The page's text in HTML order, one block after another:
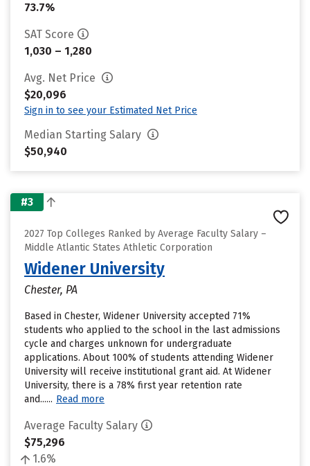
73.7%
SAT Score
1,030 – 1,280
Avg. Net Price
$20,096
Sign in to see your Estimated Net Price
Median Starting Salary
$50,940
#3
2027 Top Colleges Ranked by Average Faculty Salary –
Middle Atlantic States Athletic Corporation
Widener University
Chester, PA
Based in Chester, Widener University accepted 71%
students who applied to the school in the last admissions
cycle and charges unknown for undergraduate
applications. About 100% of students attending Widener
University will receive institutional grant aid. At Widener
University, there is a 78% first year retention rate
and...... Read more
Average Faculty Salary
$75,296
1.6%